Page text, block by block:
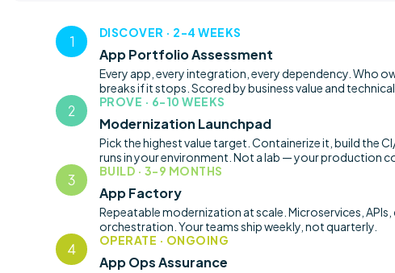
DISCOVER · 2-4 WEEKS
App Portfolio Assessment
Every app, every integration, every dependency. Who
breaks if it stops. Scored by business value and
PROVE · 6-10 WEEKS
Modernization Launchpad
Pick the highest value target. Containerize it, build the
runs in your environment. Not a lab — your production
BUILD · 3-9 MONTHS
App Factory
Repeatable modernization at scale. Microservices,
orchestration. Your teams ship weekly, not quarterly.
OPERATE · ONGOING
App Ops Assurance